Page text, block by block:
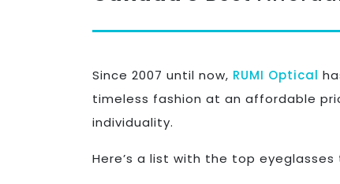
Since 2007 until now, RUMI Optical
timeless fashion at an affordable
individuality.
Here’s a list with the top